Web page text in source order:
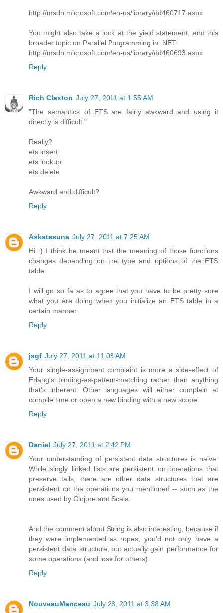
http://msdn.microsoft.com/en-us/library/dd460717.aspx
You might also take a look at the yield statement, and this
broader topic on Parallel Programming in .NET:
http://msdn.microsoft.com/en-us/library/dd460693.aspx
Reply
Rich Claxton July 27, 2011 at 1:55 AM
"The semantics of ETS are fairly awkward and using it
directly is difficult."
Really?
ets:insert
ets:lookup
ets:delete
Awkward and difficult?
Reply
Askatasuna July 27, 2011 at 7:25 AM
Hi :) I think he meant that the meaning of those functions
changes depending on the type and options of the ETS
table.
I will go so fa as to agree that you have to be pretty sure
what you are doing when you initialize an ETS table in a
certain manner.
Reply
jsgf July 27, 2011 at 11:03 AM
Your single-assignment complaint is more a side-effect of
Erlang's binding-as-pattern-matching rather than anything
that's inherent. Other languages will either complain at
compile time or open a new binding with a new scope.
Reply
Daniel July 27, 2011 at 2:42 PM
Your understanding of persistent data structures is naive.
While singly linked lists are persistent on operations that
preserve tails, there are other data structures that are
persistent on the operations you mentioned -- such as the
ones used by Clojure and Scala.
And the comment about String is also interesting, because if
they were implemented as ropes, you'd not only have a
persistent data structure, but actually gain performance for
some operations (and lose for others).
Reply
NouveauManceau July 28, 2011 at 3:38 AM